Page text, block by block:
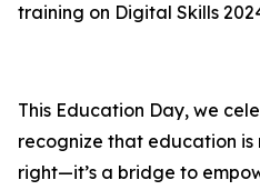
training on Digital Skills
This Education Day, we
recognize that education
right—it’s a bridge to